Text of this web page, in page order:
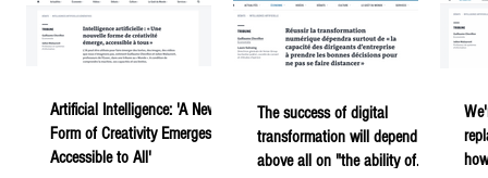
Artificial Intelligence: 'A New
Form of Creativity Emerges,
Accessible to All'
The success of digital
transformation will depend
above all on "the ability of